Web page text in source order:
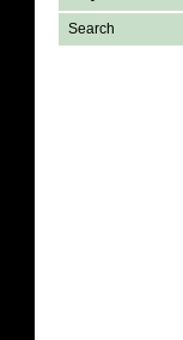
Search